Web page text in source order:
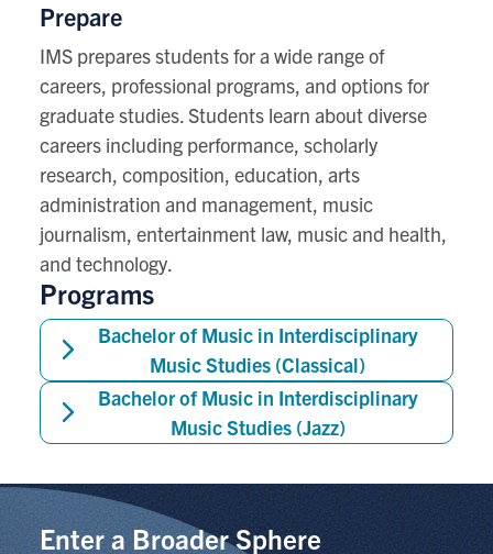
Prepare
IMS prepares students for a wide range of
careers, professional programs, and options for
graduate studies. Students learn about diverse
careers including performance, scholarly
research, composition, education, arts
administration and management, music
journalism, entertainment law, music and health,
and technology.
Programs
Bachelor of Music in Interdisciplinary
Music Studies (Classical)
Bachelor of Music in Interdisciplinary
Music Studies (Jazz)
Enter a Broader Sphere